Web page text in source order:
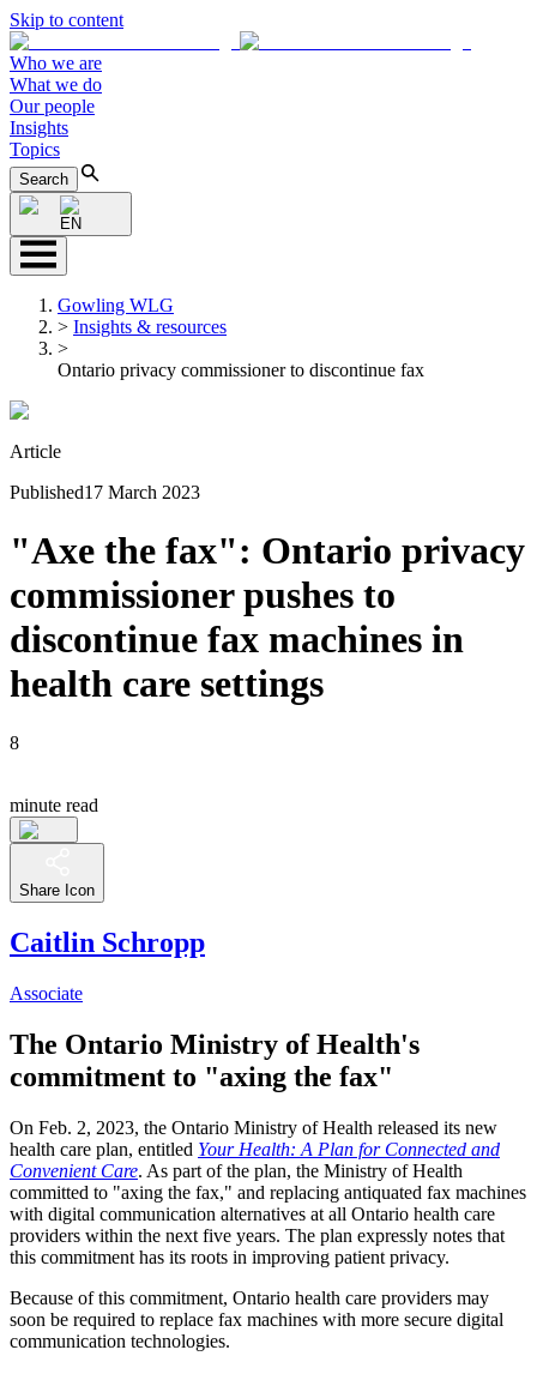
Skip to content
Who we are
What we do
Our people
Insights
Topics
Search
EN
Gowling WLG
> Insights & resources
>
Ontario privacy commissioner to discontinue fax
Article
Published17 March 2023
"Axe the fax": Ontario privacy
commissioner pushes to
discontinue fax machines in
health care settings
8
minute read
Share Icon
Caitlin Schropp
Associate
The Ontario Ministry of Health's
commitment to "axing the fax"
On Feb. 2, 2023, the Ontario Ministry of Health released its new
health care plan, entitled Your Health: A Plan for Connected and
Convenient Care. As part of the plan, the Ministry of Health
committed to "axing the fax," and replacing antiquated fax machines
with digital communication alternatives at all Ontario health care
providers within the next five years. The plan expressly notes that
this commitment has its roots in improving patient privacy.
Because of this commitment, Ontario health care providers may
soon be required to replace fax machines with more secure digital
communication technologies.